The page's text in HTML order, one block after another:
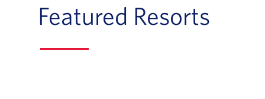
Featured Resorts